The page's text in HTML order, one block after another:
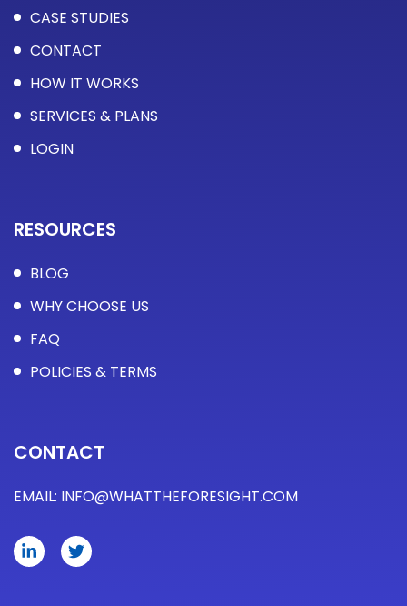
CASE STUDIES
CONTACT
HOW IT WORKS
SERVICES & PLANS
LOGIN
RESOURCES
BLOG
WHY CHOOSE US
FAQ
POLICIES & TERMS​
CONTACT
EMAIL: INFO@WHATTHEFORESIGHT.COM
L
i
T
w